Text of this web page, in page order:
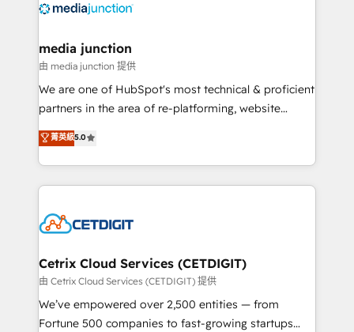
offer unparalleled insights. Operating in five
Mexico, USA, and Portugal—we've executed over a
hundred successful operations. Our approach,
rooted in RevOps principles, integrates analysis,
training, planning, and qualification. Leveraging
inbound marketing tactics, we focus on
understanding, nurturing, and converting leads.
competitive market.
media junction
由 media junction 提供
We are one of HubSpot's most technical & proficient
partners in the area of re-platforming, website
design & development. We specialize in multi-hub
implementations for mid-market & enterprise
companies. We are woman-owned, powered by
coffee, and we ❤️ dogs. We produce award-winning
Impact Award 🏆2022 Technical Expertise Impact
Award 🏆2020 Elite Solutions Partner 🏆2019
Integrations HubSpot Impact Award 🏆2019
Marketing Enablement HubSpot Impact Award 🏆
2018 Website Design HubSpot Impact Award 🏆2017
菁英級5.0
Cetrix Cloud Services (CETDIGIT)
由 Cetrix Cloud Services (CETDIGIT) 提供
We’ve empowered over 2,500 entities — from
Fortune 500 companies to fast-growing startups